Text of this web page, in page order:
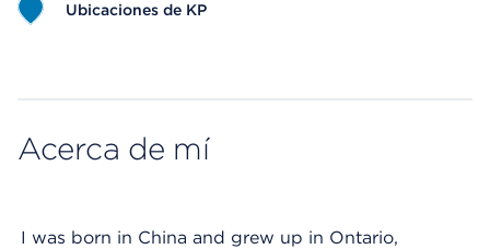
Ubicaciones de KP
Acerca de mí
I was born in China and grew up in Ontario,